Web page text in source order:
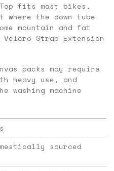
fits most bikes,
the down tube
mountain and fat
Velcro Strap Extension
packs may require
heavy use, and
washing machine
sourced